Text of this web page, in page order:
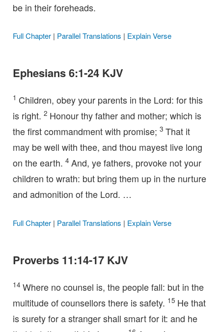
be in their foreheads.
Full Chapter| Parallel Translations | Explain Verse
Ephesians 6:1-24 KJV
1 Children, obey your parents in the Lord: for this
is right. 2 Honour thy father and mother; which is
the first commandment with promise; 3 That it
may be well with thee, and thou mayest live long
on the earth. 4 And, ye fathers, provoke not your
children to wrath: but bring them up in the nurture
and admonition of the Lord. …
Full Chapter| Parallel Translations | Explain Verse
Proverbs 11:14-17 KJV
14 Where no counsel is, the people fall: but in the
multitude of counsellors there is safety. 15 He that
is surety for a stranger shall smart for it: and he